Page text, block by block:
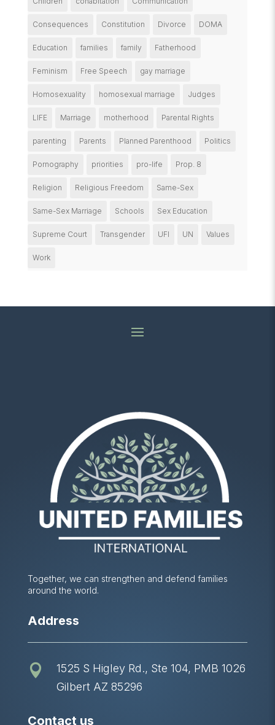
Consequences Constitution Divorce DOMA
Education families family Fatherhood
Feminism Free Speech gay marriage
Homosexuality homosexual marriage Judges
LIFE Marriage motherhood Parental Rights
parenting Parents Planned Parenthood Politics
Pornography priorities pro-life Prop. 8
Religion Religious Freedom Same-Sex
Same-Sex Marriage Schools Sex Education
Supreme Court Transgender UFI UN Values
Work
Together, we can strengthen and defend families
around the world.
Address

1525 S Higley Rd., Ste 104, PMB 1026
Gilbert AZ 85296
Contact us